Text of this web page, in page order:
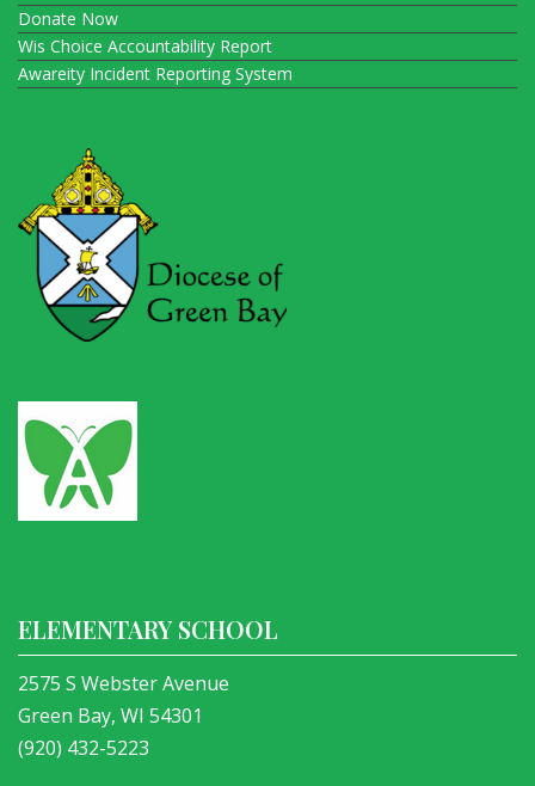
Donate Now
Wis Choice Accountability Report
Awareity Incident Reporting System
ELEMENTARY SCHOOL
2575 S Webster Avenue
Green Bay, WI 54301
(920) 432-5223